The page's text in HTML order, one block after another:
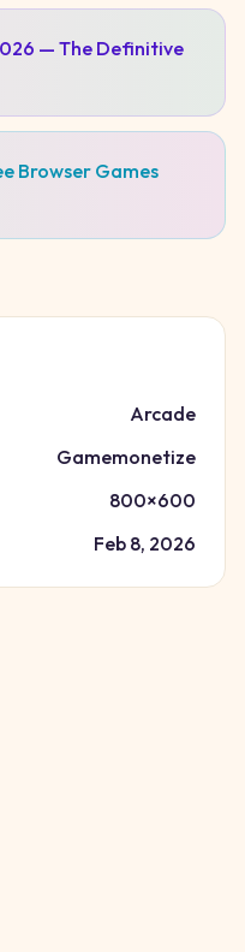
— The Definitive
Browser Games
Arcade
Gamemonetize
800×600
Feb 8, 2026